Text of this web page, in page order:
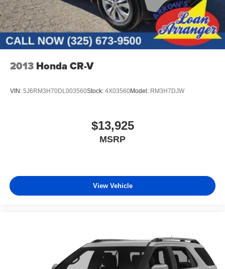
2013 Honda CR-V
VIN: 5J6RM3H70DL003560Stock: 4X03560Model: RM3H7DJW
$13,925
MSRP
View Vehicle